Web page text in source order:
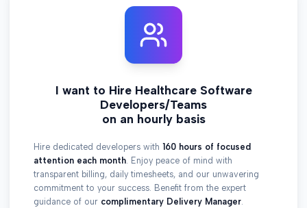
I want to Hire Healthcare Software
Developers/Teams
on an hourly basis
Hire dedicated developers with 160 hours of focused
attention each month. Enjoy peace of mind with
transparent billing, daily timesheets, and our unwavering
commitment to your success. Benefit from the expert
guidance of our complimentary Delivery Manager.